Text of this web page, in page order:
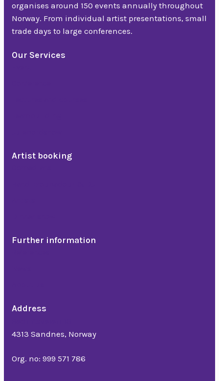
organises around 150 events annually throughout
Norway. From individual artist presentations, small
trade days to large conferences.
Our Services
Artist booking
Further information
Address
4313 Sandnes, Norway
Org. no: 999 571 786